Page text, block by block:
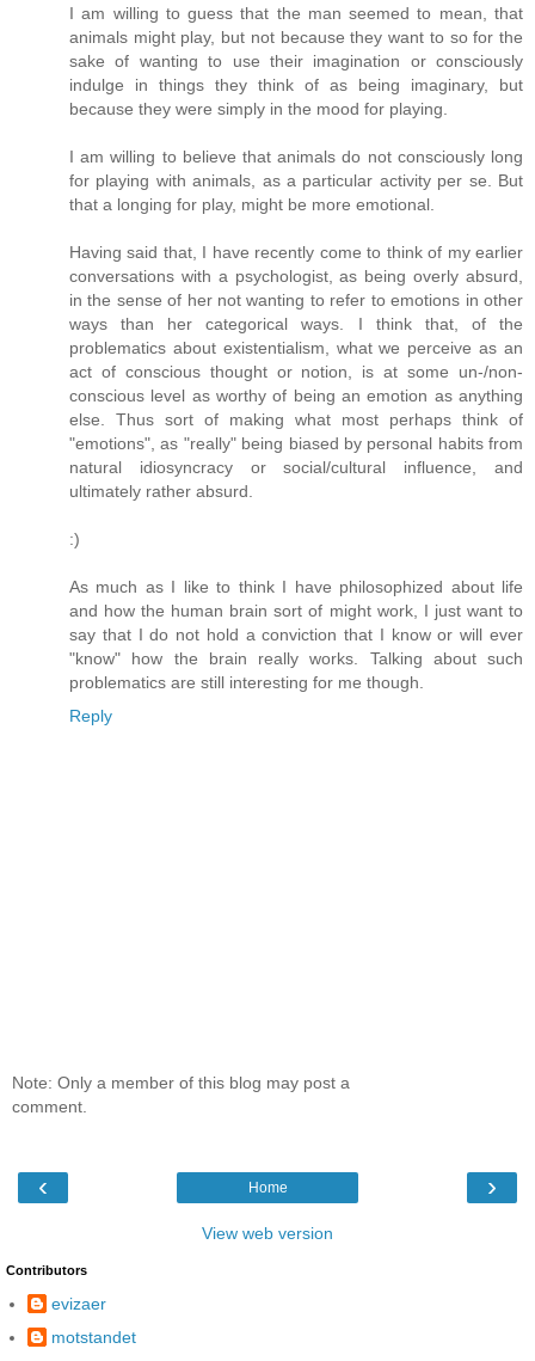
I am willing to guess that the man seemed to mean, that
animals might play, but not because they want to so for the
sake of wanting to use their imagination or consciously
indulge in things they think of as being imaginary, but
because they were simply in the mood for playing.
I am willing to believe that animals do not consciously long
for playing with animals, as a particular activity per se. But
that a longing for play, might be more emotional.
Having said that, I have recently come to think of my earlier
conversations with a psychologist, as being overly absurd,
in the sense of her not wanting to refer to emotions in other
ways than her categorical ways. I think that, of the
problematics about existentialism, what we perceive as an
act of conscious thought or notion, is at some un-/non-
conscious level as worthy of being an emotion as anything
else. Thus sort of making what most perhaps think of
"emotions", as "really" being biased by personal habits from
natural idiosyncracy or social/cultural influence, and
ultimately rather absurd.
:)
As much as I like to think I have philosophized about life
and how the human brain sort of might work, I just want to
say that I do not hold a conviction that I know or will ever
"know" how the brain really works. Talking about such
problematics are still interesting for me though.
Reply
Note: Only a member of this blog may post a
comment.
‹ ›
Home
View web version
Contributors
evizaer
motstandet